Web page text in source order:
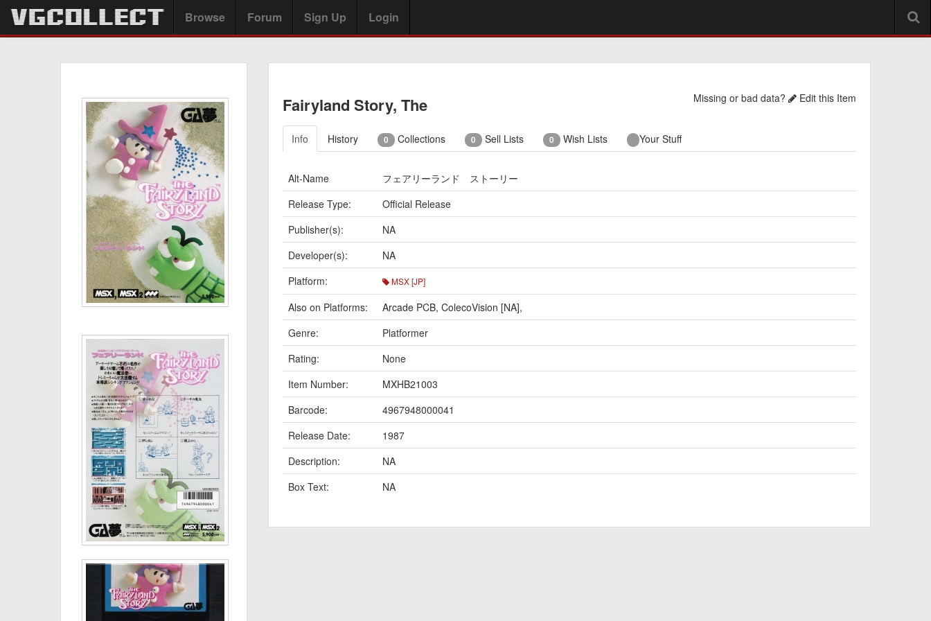
Browse Forum Sign Up Login
Fairyland Story, The Missing or bad data? Edit this Item
Info History 0 Collections 0 Sell Lists 0 Wish Lists Your Stuff
Alt-Name
フェアリーランド ストーリー
Release Type:
Official Release
Publisher(s):
NA
Developer(s):
NA
Platform:
MSX [JP]
Also on Platforms: Arcade PCB, ColecoVision [NA],
Genre:
Platformer
Rating:
None
Item Number:
MXHB21003
Barcode:
4967948000041
Release Date:
1987
Description:
NA
Box Text:
NA